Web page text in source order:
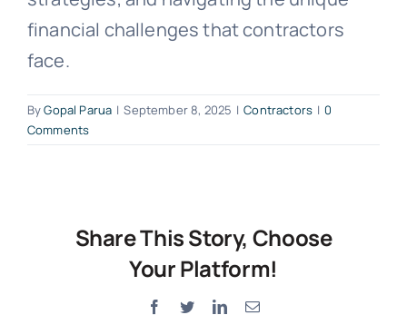
financial challenges that contractors
face.
ByGopal Parua | September 8, 2025 | Contractors | 0
Comments
Share This Story, Choose
Your Platform!
Facebook
TwitterLinkedInEmail